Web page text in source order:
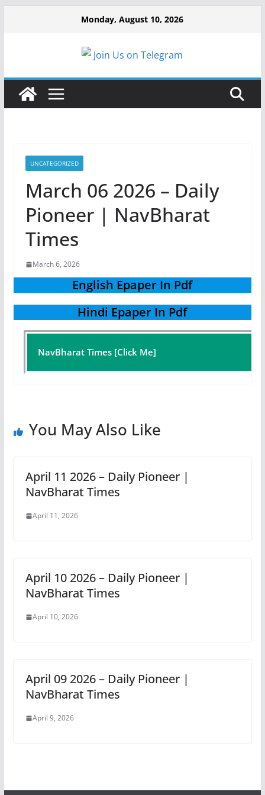
Monday, August 10, 2026
Join Us on Telegram
UNCATEGORIZED
March 06 2026 – Daily
Pioneer | NavBharat
Times
March 6, 2026
English Epaper In Pdf
Hindi Epaper In Pdf
NavBharat Times [Click Me]
You May Also Like
April 11 2026 – Daily Pioneer |
NavBharat Times
April 11, 2026
April 10 2026 – Daily Pioneer |
NavBharat Times
April 10, 2026
April 09 2026 – Daily Pioneer |
NavBharat Times
April 9, 2026